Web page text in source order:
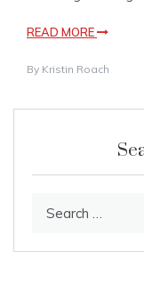
READ MORE
By Kristin Roach